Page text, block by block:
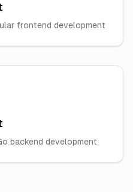
frontend development
backend development